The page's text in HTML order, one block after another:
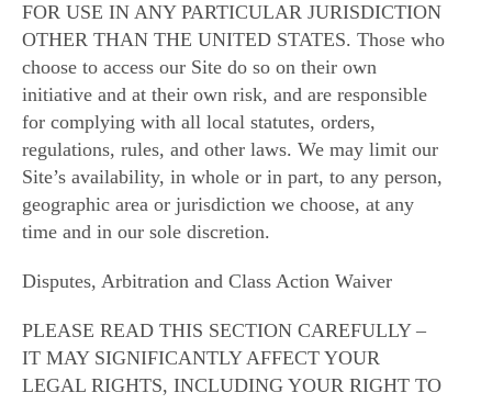
FOR USE IN ANY PARTICULAR JURISDICTION
OTHER THAN THE UNITED STATES. Those who
choose to access our Site do so on their own
initiative and at their own risk, and are responsible
for complying with all local statutes, orders,
regulations, rules, and other laws. We may limit our
Site’s availability, in whole or in part, to any person,
geographic area or jurisdiction we choose, at any
time and in our sole discretion.
Disputes, Arbitration and Class Action Waiver
PLEASE READ THIS SECTION CAREFULLY –
IT MAY SIGNIFICANTLY AFFECT YOUR
LEGAL RIGHTS, INCLUDING YOUR RIGHT TO